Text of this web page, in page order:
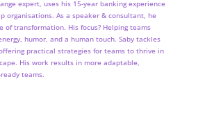
expert, uses his 15-year banking experience
organisations. As a speaker & consultant, he
of transformation. His focus? Helping teams
humor, and a human touch. Saby tackles
practical strategies for teams to thrive in
His work results in more adaptable,
teams.